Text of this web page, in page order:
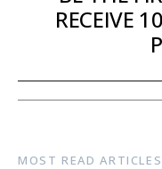
RECEIVE
MOST READ